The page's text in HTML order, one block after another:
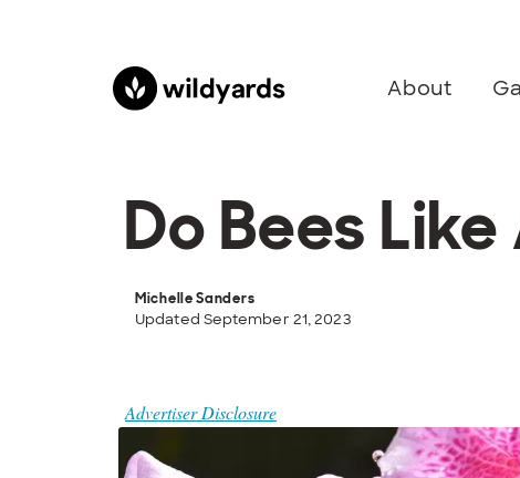
About
Do Bees
Michelle Sanders
Updated September 21, 2023
Advertiser Disclosure